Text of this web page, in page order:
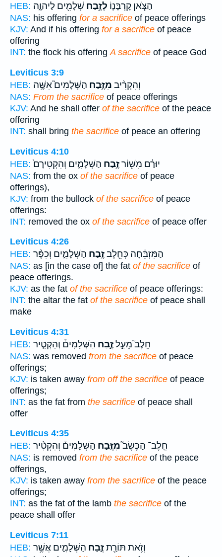
HEB:
הַצֹּ֧אן קָרְבָּנ֛וֹ לְזֶ֥בַח שְׁלָמִ֖ים לַיהוָ֑ה
NAS: his offering for a sacrifice of peace offerings
KJV: And if his offering for a sacrifice of peace
offering
INT: the flock his offeringA sacrifice of peace God
Leviticus 3:9
HEB:
וְהִקְרִ֨יב מִזֶּ֣בַח הַשְּׁלָמִים֮ אִשֶּׁ֣ה
NAS: From the sacrifice of peace offerings
KJV: And he shall offer of the sacrifice of the peace
offering
INT: shall bring the sacrifice of peace an offering
Leviticus 4:10
HEB:
יוּרַ֔ם מִשּׁ֖וֹרזֶ֣בַח הַשְּׁלָמִ֑ים וְהִקְטִירָם֙
NAS: from the ox of the sacrifice of peace
offerings),
KJV: from the bullock of the sacrifice of peace
offerings:
INT: removed the ox of the sacrifice of peace offer
Leviticus 4:26
HEB:
הַמִּזְבֵּ֔חָה כְּחֵ֖לֶבזֶ֣בַח הַשְּׁלָמִ֑ים וְכִפֶּ֨ר
NAS: as [in the case of] the fat of the sacrifice of
peace offerings.
KJV: as the fat of the sacrifice of peace offerings:
INT: the altar the fat of the sacrifice of peace shall
make
Leviticus 4:31
HEB:
חֵלֶב֮ מֵעַ֣לזֶ֣בַח הַשְּׁלָמִים֒ וְהִקְטִ֤יר
NAS: was removed from the sacrifice of peace
offerings;
KJV: is taken away from off the sacrifice of peace
offerings;
INT: as the fat from the sacrifice of peace shall
offer
Leviticus 4:35
HEB:
חֵֽלֶב־ הַכֶּשֶׂב֮מִזֶּ֣בַח הַשְּׁלָמִים֒ וְהִקְטִ֨יר
NAS: is removed from the sacrifice of the peace
offerings,
KJV: is taken away from the sacrifice of the peace
offerings;
INT: as the fat of the lamb the sacrifice of the
peace shall offer
Leviticus 7:11
HEB:
וְזֹ֥את תּוֹרַ֖תזֶ֣בַח הַשְּׁלָמִ֑ים אֲשֶׁ֥ר